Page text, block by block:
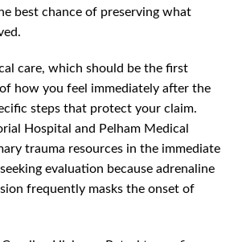
best chance of preserving what
care, which should be the first
how you feel immediately after the
steps that protect your claim.
Hospital and Pelham Medical
trauma resources in the immediate
evaluation because adrenaline
frequently masks the onset of